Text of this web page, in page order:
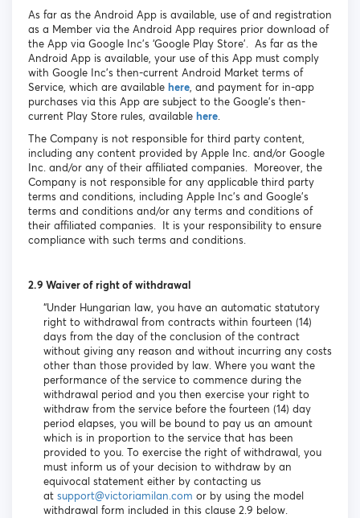
As far as the Android App is available, use of and registration
as a Member via the Android App requires prior download of
the App via Google Inc’s ‘Google Play Store’. As far as the
Android App is available, your use of this App must comply
with Google Inc’s then-current Android Market terms of
Service, which are available here, and payment for in-app
purchases via this App are subject to the Google’s then-
current Play Store rules, available here.
The Company is not responsible for third party content,
including any content provided by Apple Inc. and/or Google
Inc. and/or any of their affiliated companies. Moreover, the
Company is not responsible for any applicable third party
terms and conditions, including Apple Inc’s and Google’s
terms and conditions and/or any terms and conditions of
their affiliated companies. It is your responsibility to ensure
compliance with such terms and conditions.
2.9 Waiver of right of withdrawal
“Under Hungarian law, you have an automatic statutory
right to withdrawal from contracts within fourteen (14)
days from the day of the conclusion of the contract
without giving any reason and without incurring any costs
other than those provided by law. Where you want the
performance of the service to commence during the
withdrawal period and you then exercise your right to
withdraw from the service before the fourteen (14) day
period elapses, you will be bound to pay us an amount
which is in proportion to the service that has been
provided to you. To exercise the right of withdrawal, you
must inform us of your decision to withdraw by an
equivocal statement either by contacting us
at support@victoriamilan.com or by using the model
withdrawal form included in this clause 2.9 below.